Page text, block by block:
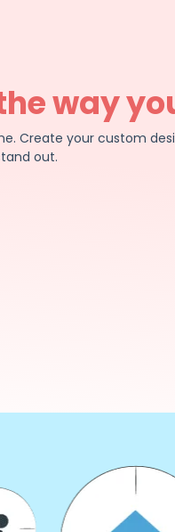
way
Create your custom
out.